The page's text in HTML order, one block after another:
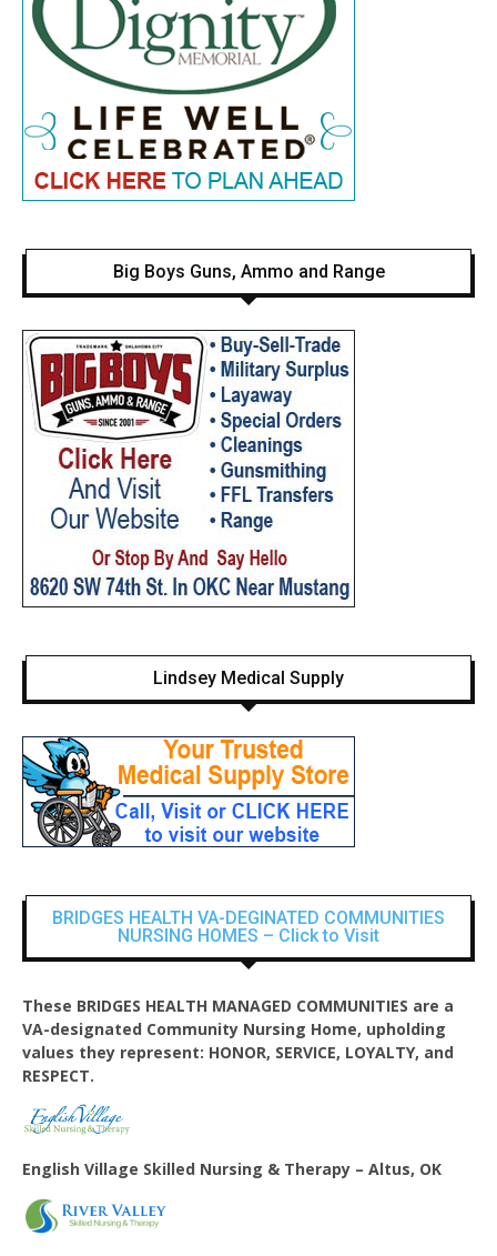
Big Boys Guns, Ammo and Range
Lindsey Medical Supply
BRIDGES HEALTH VA-DEGINATED COMMUNITIES
NURSING HOMES – Click to Visit
These BRIDGES HEALTH MANAGED COMMUNITIES are a
VA-designated Community Nursing Home, upholding
values they represent: HONOR, SERVICE, LOYALTY, and
RESPECT.
English Village Skilled Nursing & Therapy – Altus, OK